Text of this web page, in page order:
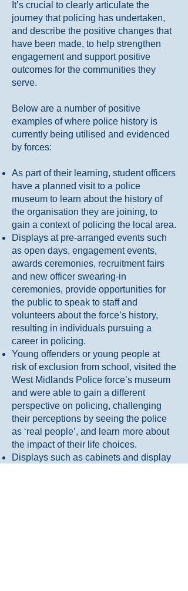
It’s crucial to clearly articulate the
journey that policing has undertaken,
and describe the positive changes that
have been made, to help strengthen
engagement and support positive
outcomes for the communities they
serve.
Below are a number of positive
examples of where police history is
currently being utilised and evidenced
by forces:
As part of their learning, student officers
have a planned visit to a police
museum to learn about the history of
the organisation they are joining, to
gain a context of policing the local area.
Displays at pre-arranged events such
as open days, engagement events,
awards ceremonies, recruitment fairs
and new officer swearing-in
ceremonies, provide opportunities for
the public to speak to staff and
volunteers about the force’s history,
resulting in individuals pursuing a
career in policing.
Young offenders or young people at
risk of exclusion from school, visited the
West Midlands Police force’s museum
and were able to gain a different
perspective on policing, challenging
their perceptions by seeing the police
as ‘real people’, and learn more about
the impact of their life choices.
Displays such as cabinets and display